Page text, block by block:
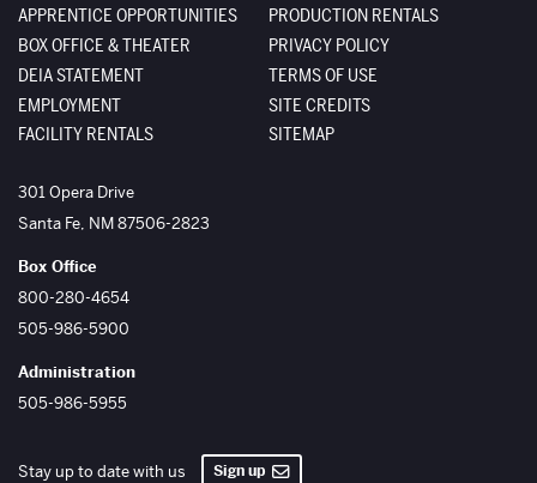
APPRENTICE OPPORTUNITIES
BOX OFFICE & THEATER
DEIA STATEMENT
EMPLOYMENT
FACILITY RENTALS
PRODUCTION RENTALS
PRIVACY POLICY
TERMS OF USE
SITE CREDITS
SITEMAP
The Santa Fe Opera
301 Opera Drive
Santa Fe, NM87506-2823
Box Office
800-280-4654
505-986-5900
Administration
505-986-5955
Stay up to date with us Sign up